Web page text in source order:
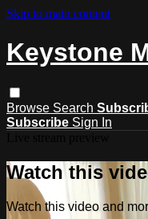
Skip to main content
Keystone
Browse Search
Subscribe Sign In
Watch this
Watch this video and